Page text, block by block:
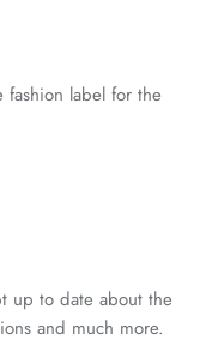
fashion label for the
up to date about the
and much more.